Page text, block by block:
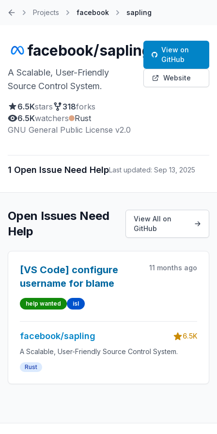
Projects facebook sapling
facebook/sapling
A Scalable, User-Friendly
Source Control System.
6.5Kstars 318forks
6.5Kwatchers
Rust
GNU General Public License v2.0
View on
GitHub
Website
1 Open Issue Need HelpLast updated: Sep 13, 2025
Open Issues Need
Help
View All on
GitHub
[VS Code] configure
username for blame
11 months ago
help wanted isl
facebook/sapling
6.5K
A Scalable, User-Friendly Source Control System.
Rust